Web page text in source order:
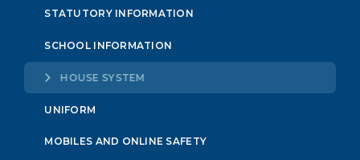
STATUTORY INFORMATION
SCHOOL INFORMATION
HOUSE SYSTEM
UNIFORM
MOBILES AND ONLINE SAFETY